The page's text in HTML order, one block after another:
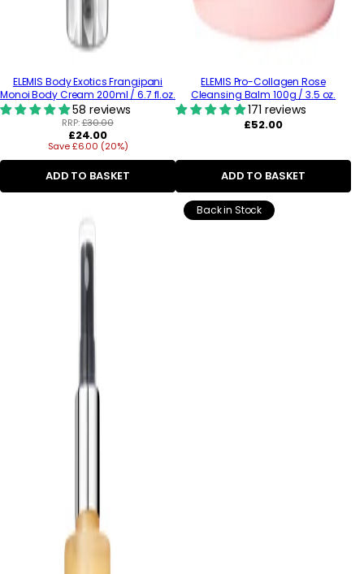
ELEMIS Body Exotics Frangipani
Monoi Body Cream 200ml / 6.7 fl.oz.
58 reviews
RRP:£30.00
Regular
price
£24.00
Save £6.00 (20%)
ADD TO BASKET
ELEMIS Pro-Collagen Rose
Cleansing Balm 100g / 3.5 oz.
171 reviews
Regular
£52.00
ADD TO BASKET
Back in Stock